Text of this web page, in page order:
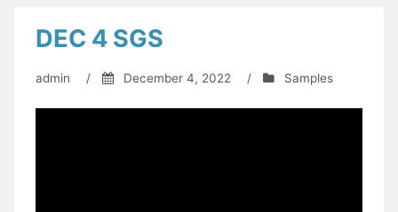
DEC 4 SGS
admin / December 4, 2022 / Samples